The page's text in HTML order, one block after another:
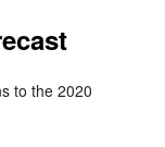
to the 2020